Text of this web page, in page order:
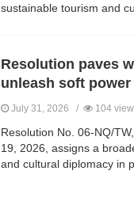
sustainable tourism and
Resolution paves
unleash soft power
July 31, 2026 / 104
Resolution No. 06-NQ/
19, 2026, assigns a
and cultural diplomacy in